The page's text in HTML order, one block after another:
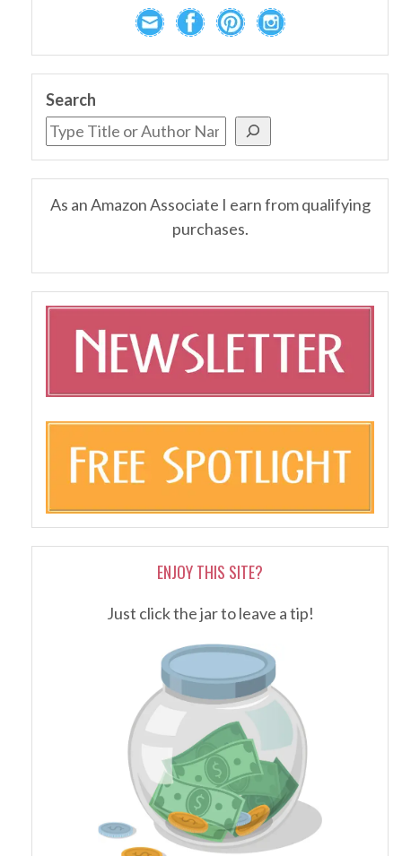
Search
As an Amazon Associate I earn from qualifying
purchases.
ENJOY THIS SITE?
Just click the jar to leave a tip!